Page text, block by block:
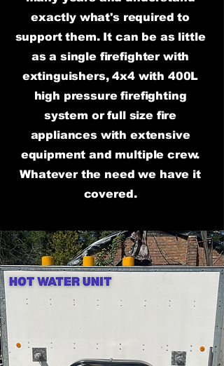
exactly what's required to
support them. It can be as little
as a single firefighter with
extinguishers, 4x4 with 400L
high pressure firefighting
system or full size fire
appliances with extensive
equipment and multiple crew.
Whatever the need we have it
covered.